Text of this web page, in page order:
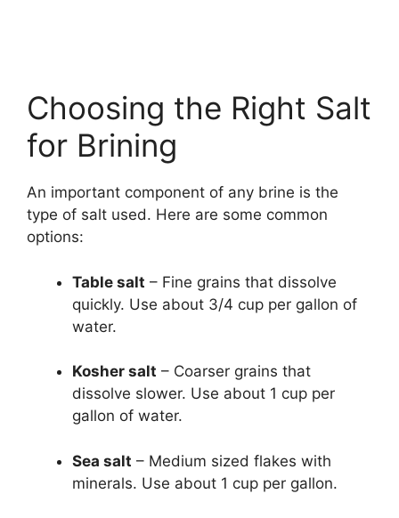
Choosing the Right Salt
for Brining
An important component of any brine is the
type of salt used. Here are some common
options:
Table salt – Fine grains that dissolve
quickly. Use about 3/4 cup per gallon of
water.
Kosher salt – Coarser grains that
dissolve slower. Use about 1 cup per
gallon of water.
Sea salt – Medium sized flakes with
minerals. Use about 1 cup per gallon.